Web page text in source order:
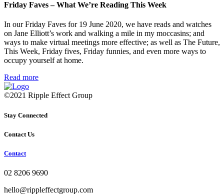
Friday Faves – What We’re Reading This Week
In our Friday Faves for 19 June 2020, we have reads and watches
on Jane Elliott’s work and walking a mile in my moccasins; and
ways to make virtual meetings more effective; as well as The Future,
This Week, Friday fives, Friday funnies, and even more ways to
occupy yourself at home.
Read more
©2021 Ripple Effect Group
Stay Connected
Contact Us
Contact
02 8206 9690
hello@rippleffectgroup.com